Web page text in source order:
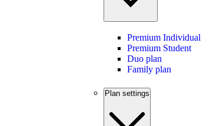
Premium Individual
Premium Student
Duo plan
Family plan
Plan settings